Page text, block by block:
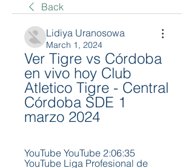
Back
Lidiya Uranosowa
March 1, 2024
Ver Tigre vs Córdoba
en vivo hoy Club
Atletico Tigre - Central
Córdoba SDE 1
marzo 2024
YouTube YouTube 2:06:35
YouTube Liga Profesional de